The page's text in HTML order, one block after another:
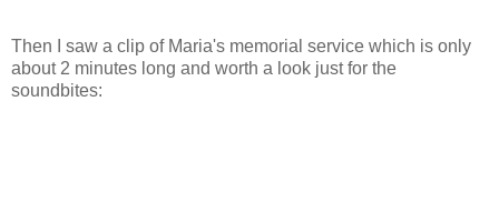
Then I saw a clip of Maria's memorial service which is only
about 2 minutes long and worth a look just for the
soundbites: